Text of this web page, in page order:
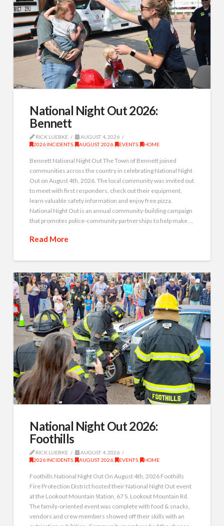
National Night Out 2026:
Bennett
RICK LUEBKE
AUGUST 4, 2026
2026 INCIDENTS
AUGUST 2026 EVENTS HOME
Bennett National Night Out The Town of Bennett joined
communities across the country in celebrating National Night
Out on August 4th, 2026. The local community was invited out
to meet with first responders, check out their equipment,
learn valuable safety information and enjoy free pizza.
National Night Out is an annual community-building campaign
that promotes police-community partnerships to help make …
Read More
National Night Out 2026:
Foothills
RICK LUEBKE
AUGUST 4, 2026
2026 INCIDENTS
AUGUST 2026 EVENTS HOME
Foothills National Night Out On August 4th, 2026 Foothills
Fire Protection District hosted their National Night Out event
at the Lookout Mountain Station, 67 S. Lookout Mountain Rd.
The family-oriented event was complete with food & snacks,
vendors and crew members showed off their skills with an